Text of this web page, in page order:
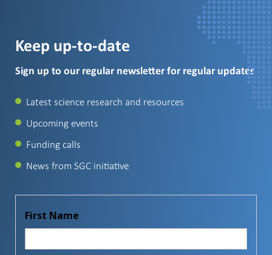
Keep up-to-date
Sign up to our regular newsletter for regular updates
Latest science research and resources
Upcoming events
Funding calls
News from SGC initiative